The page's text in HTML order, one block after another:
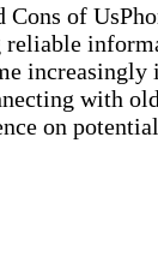
Cons of
reliable
increasingly
with
on